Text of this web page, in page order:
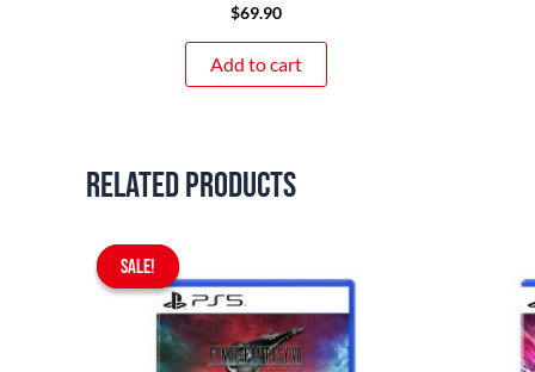
$69.90
Add to cart
Related products
SALE!
SALE!
was:
$97.90.
is:
$89.90.